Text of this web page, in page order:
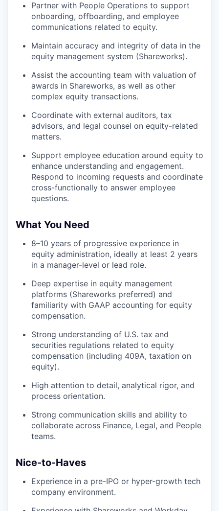
Partner with People Operations to support
onboarding, offboarding, and employee
communications related to equity.
Maintain accuracy and integrity of data in the
equity management system (Shareworks).
Assist the accounting team with valuation of
awards in Shareworks, as well as other
complex equity transactions.
Coordinate with external auditors, tax
advisors, and legal counsel on equity-related
matters.
Support employee education around equity to
enhance understanding and engagement.
Respond to incoming requests and coordinate
cross-functionally to answer employee
questions.
What You Need
8–10 years of progressive experience in
equity administration, ideally at least 2 years
in a manager-level or lead role.
Deep expertise in equity management
platforms (Shareworks preferred) and
familiarity with GAAP accounting for equity
compensation.
Strong understanding of U.S. tax and
securities regulations related to equity
compensation (including 409A, taxation on
equity).
High attention to detail, analytical rigor, and
process orientation.
Strong communication skills and ability to
collaborate across Finance, Legal, and People
teams.
Nice-to-Haves
Experience in a pre-IPO or hyper-growth tech
company environment.